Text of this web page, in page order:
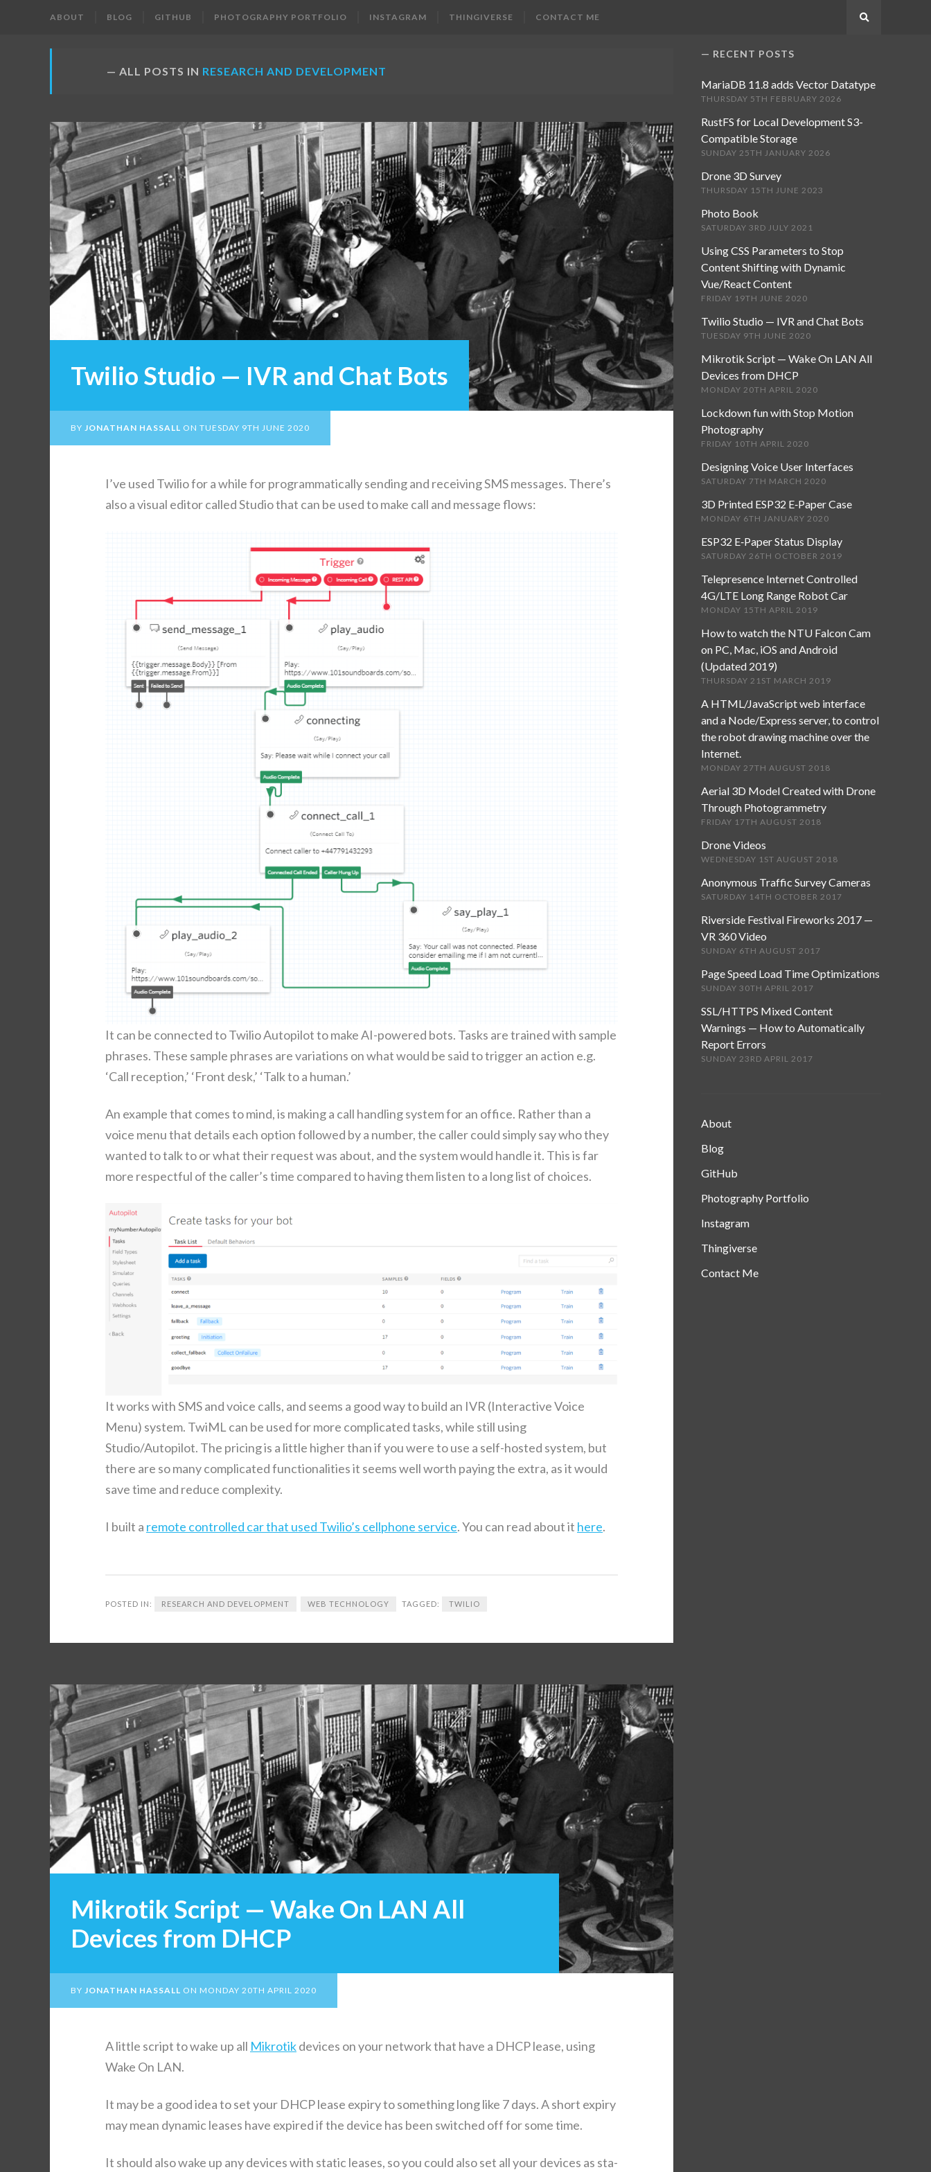
ABOUT BLOG GITHUB PHOTOGRAPHY PORTFOLIO INSTAGRAM THINGIVERSE CONTACT ME
ALL POSTS IN RESEARCH AND DEVELOPMENT
Twilio Studio — IVR and Chat Bots
BY JONATHAN HASSALL ON TUESDAY 9TH JUNE 2020
I’ve used Twilio for a while for pro­gram­mat­i­cal­ly send­ing and receiv­ing SMS mes­sages. There’s
also a visu­al edi­tor called Stu­dio that can be used to make call and mes­sage flows:
It can be con­nect­ed to Twilio Autopi­lot to make AI-pow­ered bots. Tasks are trained with sam­ple
phras­es. These sam­ple phras­es are vari­a­tions on what would be said to trig­ger an action e.g.
‘Call recep­tion,’ ‘Front desk,’ ‘Talk to a human.’
An exam­ple that comes to mind, is mak­ing a call han­dling sys­tem for an office. Rather than a
voice menu that details each option fol­lowed by a num­ber, the caller could sim­ply say who they
want­ed to talk to or what their request was about, and the sys­tem would han­dle it. This is far
more respect­ful of the caller’s time com­pared to hav­ing them lis­ten to a long list of choices.
It works with SMS and voice calls, and seems a good way to build an IVR (Inter­ac­tive Voice
Menu) sys­tem. TwiML can be used for more com­pli­cat­ed tasks, while still using
Studio/Autopilot. The pric­ing is a lit­tle high­er than if you were to use a self-host­ed sys­tem, but
there are so many com­pli­cat­ed func­tion­al­i­ties it seems well worth pay­ing the extra, as it would
save time and reduce complexity.
I built a remote con­trolled car that used Twil­io’s cell­phone ser­vice. You can read about it here.
POSTED IN: RESEARCH AND DEVELOPMENT WEB TECHNOLOGY TAGGED: TWILIO
Mikrotik Script — Wake On LAN All
Devices from DHCP
BY JONATHAN HASSALL ON MONDAY 20TH APRIL 2020
A lit­tle script to wake up all Mikrotikdevices on your net­work that have a DHCP lease, using
Wake On LAN.
It may be a good idea to set your DHCP lease expiry to some­thing long like 7 days. A short expiry
may mean dynam­ic leas­es have expired if the device has been switched off for some time.
It should also wake up any devices with sta­t­ic leas­es, so you could also set all your devices as sta­
RECENT POSTS
MariaDB 11.8 adds Vector Datatype
THURSDAY 5TH FEBRUARY 2026
RustFS for Local Development S3-
Compatible Storage
SUNDAY 25TH JANUARY 2026
Drone 3D Survey
THURSDAY 15TH JUNE 2023
Photo Book
SATURDAY 3RD JULY 2021
Using CSS Parameters to Stop
Content Shifting with Dynamic
Vue/React Content
FRIDAY 19TH JUNE 2020
Twilio Studio — IVR and Chat Bots
TUESDAY 9TH JUNE 2020
Mikrotik Script — Wake On LAN All
Devices from DHCP
MONDAY 20TH APRIL 2020
Lockdown fun with Stop Motion
Photography
FRIDAY 10TH APRIL 2020
Designing Voice User Interfaces
SATURDAY 7TH MARCH 2020
3D Printed ESP32 E‑Paper Case
MONDAY 6TH JANUARY 2020
ESP32 E‑Paper Status Display
SATURDAY 26TH OCTOBER 2019
Telepresence Internet Controlled
4G/LTE Long Range Robot Car
MONDAY 15TH APRIL 2019
How to watch the NTU Falcon Cam
on PC, Mac, iOS and Android
(Updated 2019)
THURSDAY 21ST MARCH 2019
A HTML/JavaScript web interface
and a Node/Express server, to control
the robot drawing machine over the
Internet.
MONDAY 27TH AUGUST 2018
Aerial 3D Model Created with Drone
Through Photogrammetry
FRIDAY 17TH AUGUST 2018
Drone Videos
WEDNESDAY 1ST AUGUST 2018
Anonymous Traffic Survey Cameras
SATURDAY 14TH OCTOBER 2017
Riverside Festival Fireworks 2017 —
VR 360 Video
SUNDAY 6TH AUGUST 2017
Page Speed Load Time Optimizations
SUNDAY 30TH APRIL 2017
SSL/HTTPS Mixed Content
Warnings — How to Automatically
Report Errors
SUNDAY 23RD APRIL 2017
About
Blog
GitHub
Photography Portfolio
Instagram
Thingiverse
Contact Me